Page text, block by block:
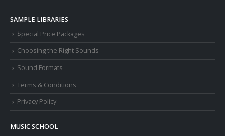
SAMPLE LIBRARIES
$pecial Price Packages
Choosing the Right Sounds
Sound Formats
Terms & Conditions
Privacy Policy
MUSIC SCHOOL